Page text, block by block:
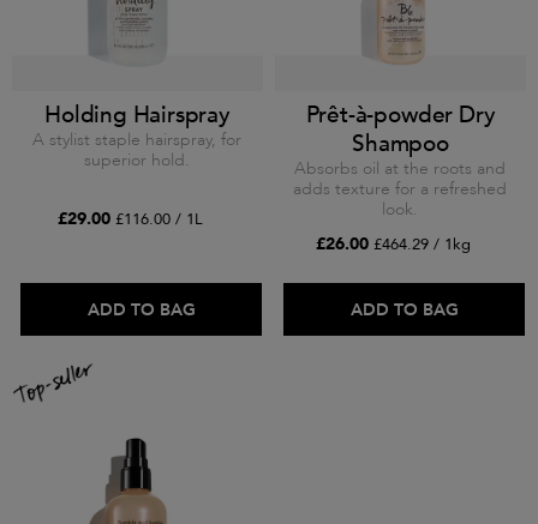
Holding Hairspray
A stylist staple hairspray, for
superior hold.
£29.00 £116.00 / 1L
ADD TO BAG
Prêt-à-powder Dry
Shampoo
Absorbs oil at the roots and
adds texture for a refreshed
look.
£26.00 £464.29 / 1kg
ADD TO BAG